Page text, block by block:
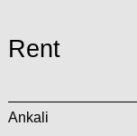
Rent
Ankali